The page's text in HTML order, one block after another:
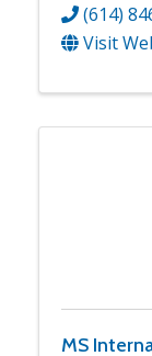
(614)
Visit
MS